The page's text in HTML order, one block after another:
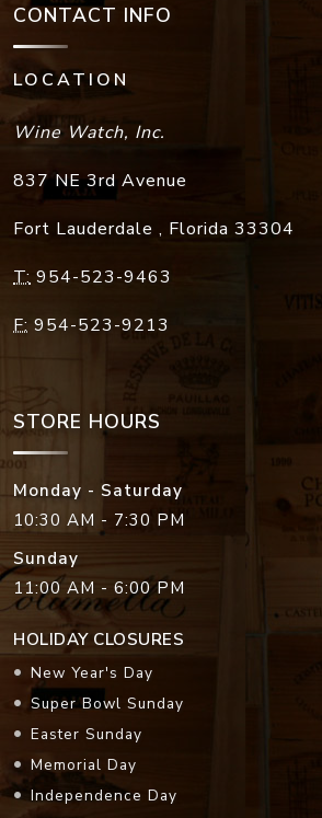
CONTACT INFO
LOCATION
Wine Watch, Inc.
837 NE 3rd Avenue
Fort Lauderdale , Florida 33304
T: 954-523-9463
F: 954-523-9213
STORE HOURS
Monday - Saturday
10:30 AM - 7:30 PM
Sunday
11:00 AM - 6:00 PM
HOLIDAY CLOSURES
New Year's Day
Super Bowl Sunday
Easter Sunday
Memorial Day
Independence Day